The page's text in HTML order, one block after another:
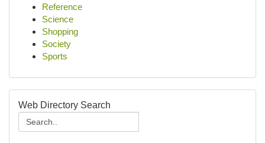
Reference
Science
Shopping
Society
Sports
Web Directory Search